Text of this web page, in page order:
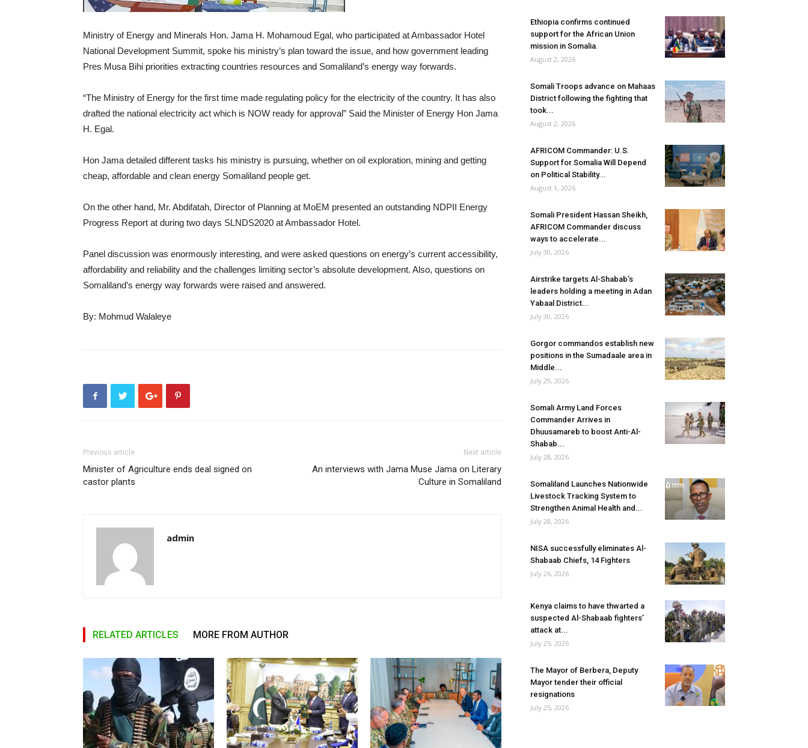
Ministry of Energy and Minerals Hon. Jama H. Mohamoud Egal, who participated at Ambassador Hotel
National Development Summit, spoke his ministry’s plan toward the issue, and how government leading
Pres Musa Bihi priorities extracting countries resources and Somaliland’s energy way forwards.
“The Ministry of Energy for the first time made regulating policy for the electricity of the country. It has also
drafted the national electricity act which is NOW ready for approval” Said the Minister of Energy Hon Jama
H. Egal.
Hon Jama detailed different tasks his ministry is pursuing, whether on oil exploration, mining and getting
cheap, affordable and clean energy Somaliland people get.
On the other hand, Mr. Abdifatah, Director of Planning at MoEM presented an outstanding NDPII Energy
Progress Report at during two days SLNDS2020 at Ambassador Hotel.
Panel discussion was enormously interesting, and were asked questions on energy’s current accessibility,
affordability and reliability and the challenges limiting sector’s absolute development. Also, questions on
Somaliland’s energy way forwards were raised and answered.
By: Mohmud Walaleye
Previous article
Minister of Agriculture ends deal signed on
castor plants
Next article
An interviews with Jama Muse Jama on Literary
Culture in Somaliland
admin
RELATED ARTICLES MORE FROM AUTHOR
Ethiopia confirms continued
support for the African Union
mission in Somalia.
August 2, 2026
Somali Troops advance on Mahaas
District following the fighting that
took...
August 2, 2026
AFRICOM Commander: U.S.
Support for Somalia Will Depend
on Political Stability...
August 1, 2026
Somali President Hassan Sheikh,
AFRICOM Commander discuss
ways to accelerate...
July 30, 2026
Airstrike targets Al-Shabab’s
leaders holding a meeting in Adan
Yabaal District...
July 30, 2026
Gorgor commandos establish new
positions in the Sumadaale area in
Middle...
July 29, 2026
Somali Army Land Forces
Commander Arrives in
Dhuusamareb to boost Anti-Al-
Shabab...
July 28, 2026
Somaliland Launches Nationwide
Livestock Tracking System to
Strengthen Animal Health and...
July 28, 2026
NISA successfully eliminates Al-
Shabaab Chiefs, 14 Fighters
July 26, 2026
Kenya claims to have thwarted a
suspected Al-Shabaab fighters’
attack at...
July 25, 2026
The Mayor of Berbera, Deputy
Mayor tender their official
resignations
July 25, 2026